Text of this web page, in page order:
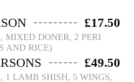
£17.50
MIXED DONER, 2 PERI
AND RICE)
£49.50
1 LAMB SHISH, 5 WINGS,